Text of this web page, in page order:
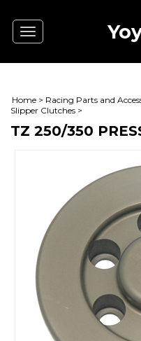
Toggle
navigation
Home > Racing Parts and
Slipper Clutches >
TZ 250/350